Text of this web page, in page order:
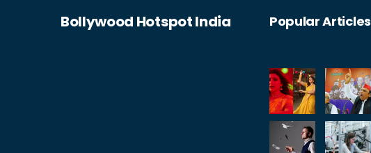
Bollywood Hotspot India Popular Articles